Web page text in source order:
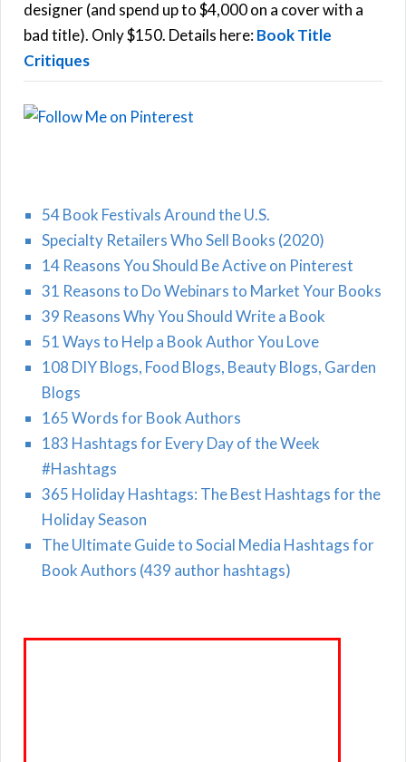
r
:
designer (and spend up to $4,000 on a cover with a
bad title). Only $150. Details here:Book Title
Critiques
54 Book Festivals Around the U.S.
Specialty Retailers Who Sell Books (2020)
14 Reasons You Should Be Active on Pinterest
31 Reasons to Do Webinars to Market Your Books
39 Reasons Why You Should Write a Book
51 Ways to Help a Book Author You Love
108 DIY Blogs, Food Blogs, Beauty Blogs, Garden
Blogs
165 Words for Book Authors
183 Hashtags for Every Day of the Week
#Hashtags
365 Holiday Hashtags: The Best Hashtags for the
Holiday Season
The Ultimate Guide to Social Media Hashtags for
Book Authors (439 author hashtags)